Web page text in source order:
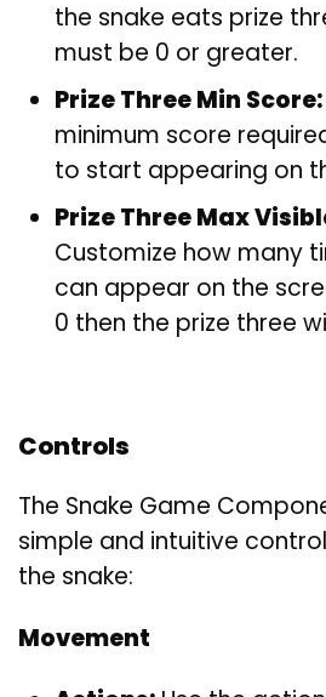
the snake eats prize
must be 0 or greater.
Prize Three Min Score:
minimum score
to start appearing on
Prize Three Max
Customize how many
can appear on the
0 then the prize three
Controls
The Snake Game
simple and intuitive
the snake:
Movement